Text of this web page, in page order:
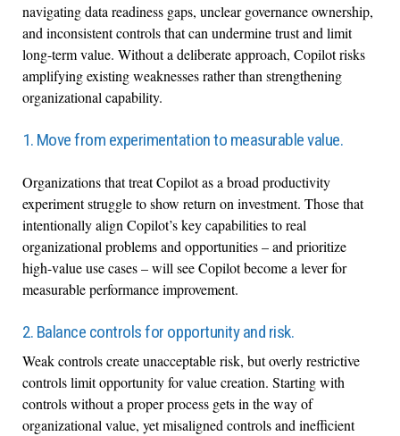
navigating data readiness gaps, unclear governance ownership,
and inconsistent controls that can undermine trust and limit
long-term value. Without a deliberate approach, Copilot risks
amplifying existing weaknesses rather than strengthening
organizational capability.
1. Move from experimentation to measurable value.
Organizations that treat Copilot as a broad productivity
experiment struggle to show return on investment. Those that
intentionally align Copilot’s key capabilities to real
organizational problems and opportunities – and prioritize
high-value use cases – will see Copilot become a lever for
measurable performance improvement.
2. Balance controls for opportunity and risk.
Weak controls create unacceptable risk, but overly restrictive
controls limit opportunity for value creation. Starting with
controls without a proper process gets in the way of
organizational value, yet misaligned controls and inefficient